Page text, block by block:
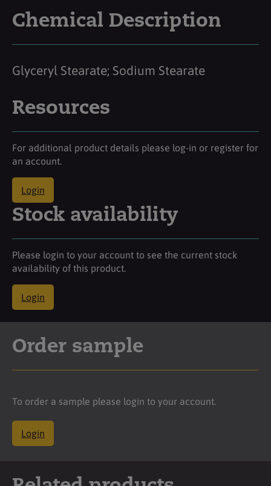
Chemical Description
Glyceryl Stearate; Sodium Stearate
Resources
For additional product details please log-in or register for
an account.
Login
Stock availability
Please login to your account to see the current stock
availability of this product.
Login
Order sample
To order a sample please login to your account.
Login